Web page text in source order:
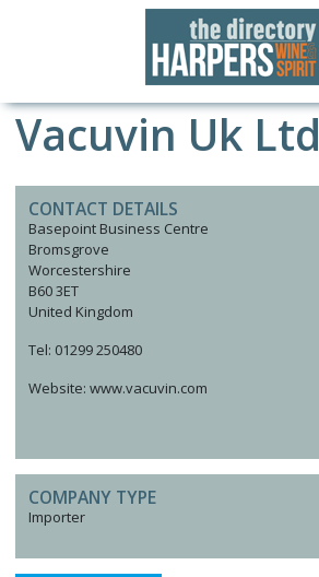
Vacuvin Uk Ltd
CONTACT DETAILS
Basepoint Business Centre
Bromsgrove
Worcestershire
B60 3ET
United Kingdom
Tel: 01299 250480
Website: www.vacuvin.com
COMPANY TYPE
Importer